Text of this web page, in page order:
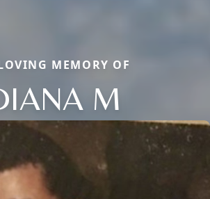
MEMORY OF
M